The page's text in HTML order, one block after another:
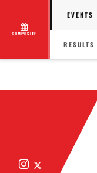
COMPOSITE
EVENTS
RESULTS
Instagram